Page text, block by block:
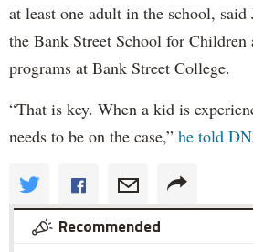
at least one adult in the school,
the Bank Street School for Children
programs at Bank Street College.
“That is key. When a kid is
needs to be on the case,” he told
Recommended